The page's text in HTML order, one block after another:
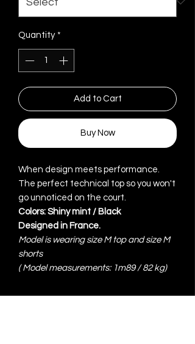
Quantity *
Add to Cart
Buy Now
When design meets performance.
The perfect technical top so you won't
go unnoticed on the court.
Colors: Shiny mint / Black
Designed in France.
Model is wearing size M top and size M
shorts
( Model measurements: 1m89 / 82 kg)